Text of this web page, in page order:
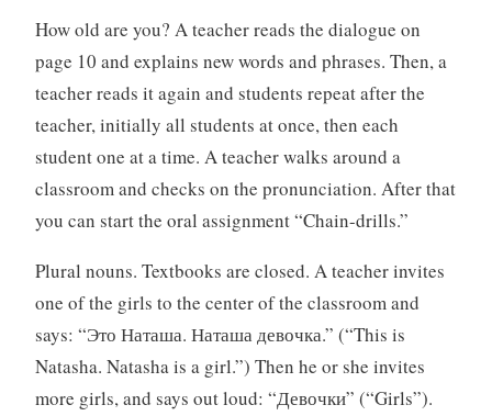
How old are you? A teacher reads the dialogue on
page 10 and explains new words and phrases. Then, a
teacher reads it again and students repeat after the
teacher, initially all students at once, then each
student one at a time. A teacher walks around a
classroom and checks on the pronunciation. After that
you can start the oral assignment “Chain-drills.”
Plural nouns. Textbooks are closed. A teacher invites
one of the girls to the center of the classroom and
says: “Это Наташа. Наташа девочка.” (“This is
Natasha. Natasha is a girl.”) Then he or she invites
more girls, and says out loud: “Девочки” (“Girls”).